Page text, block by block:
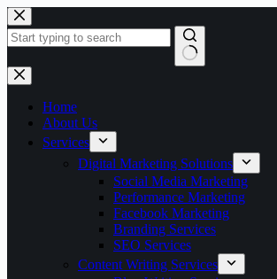
Skip
to
content
No
results
Home
About Us
Services
Digital Marketing Solutions
Social Media Marketing
Performance Marketing
Facebook Marketing
Branding Services
SEO Services
Content Writing Services